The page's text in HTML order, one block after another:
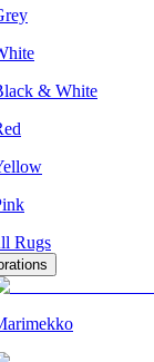
& White
Rugs